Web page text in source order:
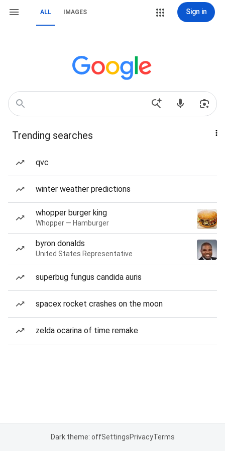
ALL IMAGES Sign in
Trending searches
qvc
winter weather predictions
whopper burger king
Whopper — Hamburger
byron donalds
United States Representative
superbug fungus candida auris
spacex rocket crashes on the moon
zelda ocarina of time remake
Dark theme: offSettingsPrivacyTerms